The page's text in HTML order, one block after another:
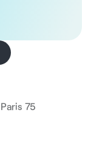
75
focused
customer
exams,
bonuses of